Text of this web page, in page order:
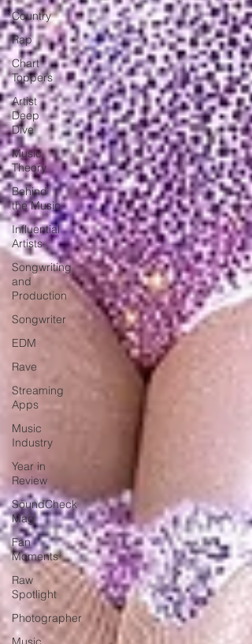
Country
Rap
Chart
Toppers
Artist
Deep
Dive
Music
Theory
Behind
the Music
Influential
Artists
Songwriting
and
Production
Songwriter
EDM
Rave
Streaming
Apps
Music
Industry
Year in
Review
SoundCheck
Mag
Fan
Moments
Raw
Spotlight
Photographer